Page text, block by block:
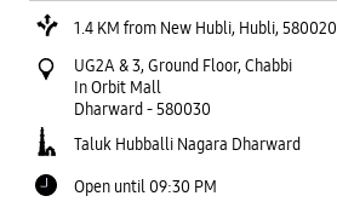
1.4 KM from New Hubli, Hubli, 580020
UG2A & 3, Ground Floor, Chabbi
In Orbit Mall
Dharward-580030
Taluk Hubballi Nagara Dharward
Open until 09:30 PM